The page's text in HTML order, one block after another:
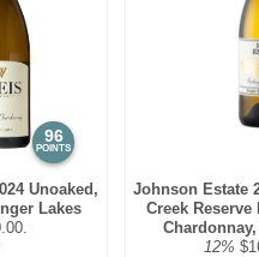
96
POINTS
Unoaked,
Lakes
Johnson Estate
Creek
12%